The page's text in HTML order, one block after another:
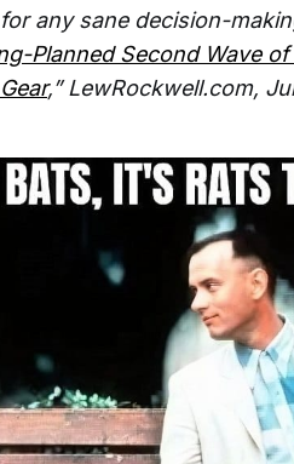
any sane decision-
Planned Second Wave
,” LewRockwell.com,